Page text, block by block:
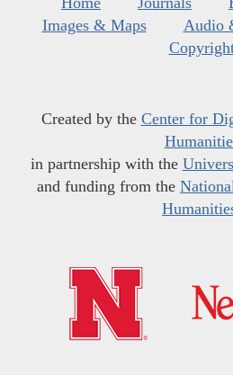
Images & Maps
Audio
Created by the Center for
in partnership with the
and funding from the